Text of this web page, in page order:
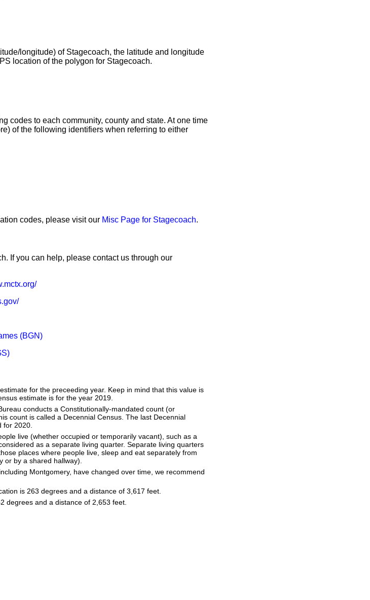
longitude) of Stagecoach, the latitude and longitude
location of the polygon for Stagecoach.
codes to each community, county and state. At one time
of the following identifiers when referring to either
codes, please visit our Misc Page for Stagecoach.
If you can help, please contact us through our
(BGN)
for the preceeding year. Keep in mind that this value is
estimate is for the year 2019.
conducts a Constitutionally-mandated count (or
count is called a Decennial Census. The last Decennial
for 2020.
live (whether occupied or temporarily vacant), such as a
as a separate living quarter. Separate living quarters
places where people live, sleep and eat separately from
or by a shared hallway).
Montgomery, have changed over time, we recommend
is 263 degrees and a distance of 3,617 feet.
degrees and a distance of 2,653 feet.